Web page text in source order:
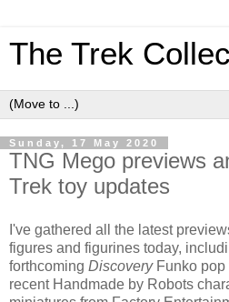
The Trek
Sunday, 17 May 2020
TNG Mego previews
Trek toy updates
I've gathered all the latest
figures and figurines today,
forthcoming Discovery Funko
recent Handmade by Robots